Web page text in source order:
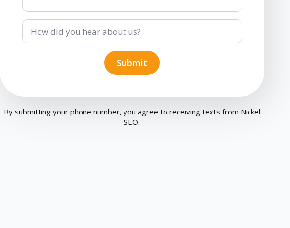
How
did
you
Submit
By submitting your phone number, you agree to receiving texts from Nickel
SEO.